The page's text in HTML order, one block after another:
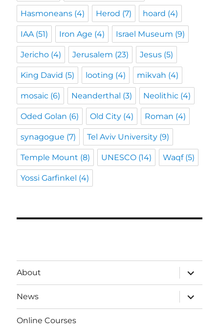
Hasmoneans (4) Herod (7) hoard (4)
IAA (51) Iron Age (4) Israel Museum (9)
Jericho (4) Jerusalem (23) Jesus (5)
King David (5) looting (4) mikvah (4)
mosaic (6) Neanderthal (3) Neolithic (4)
Oded Golan (6) Old City (4) Roman (4)
synagogue (7) Tel Aviv University (9)
Temple Mount (8) UNESCO (14) Waqf(5)
Yossi Garfinkel (4)
About
expand
child
menu
News
expand
child
menu
Online Courses